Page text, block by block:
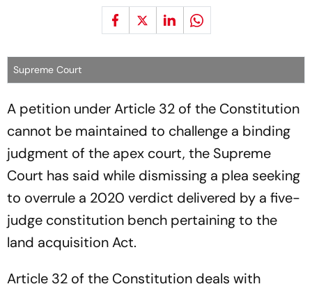
Supreme Court
A petition under Article 32 of the Constitution
cannot be maintained to challenge a binding
judgment of the apex court, the Supreme
Court has said while dismissing a plea seeking
to overrule a 2020 verdict delivered by a five-
judge constitution bench pertaining to the
land acquisition Act.
Article 32 of the Constitution deals with